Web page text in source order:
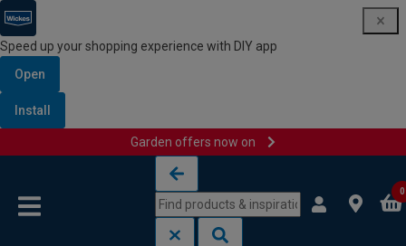
Speed up your shopping experience with DIY app
Open
Install
Garden offers now on
0